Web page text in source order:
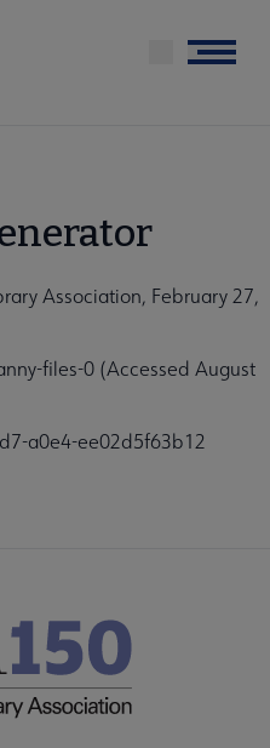
Menu
Association, February 27,
files-0 (Accessed August
a0e4-ee02d5f63b12